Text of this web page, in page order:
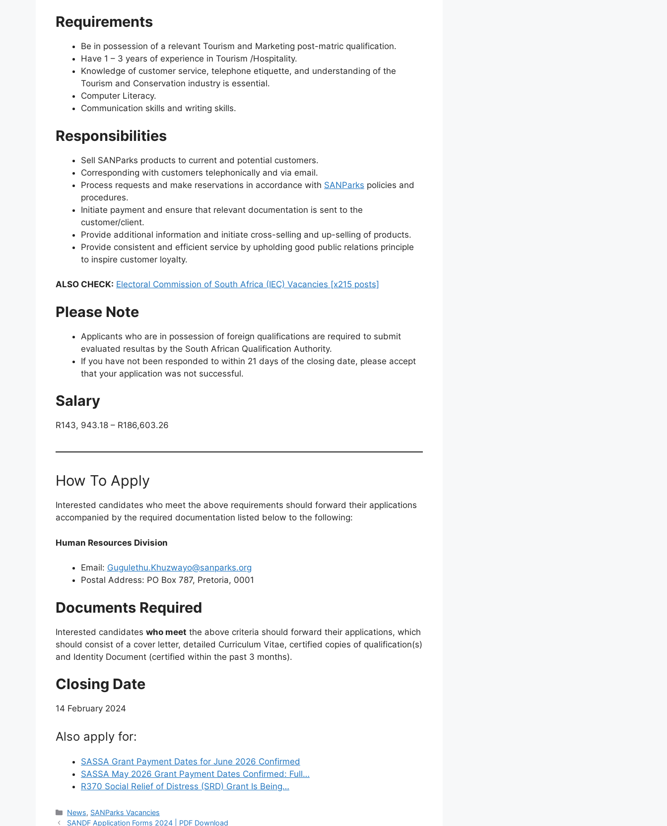
Requirements
Be in possession of a relevant Tourism and Marketing post-matric qualification.
Have 1 – 3 years of experience in Tourism /Hospitality.
Knowledge of customer service, telephone etiquette, and understanding of the
Tourism and Conservation industry is essential.
Computer Literacy.
Communication skills and writing skills.
Responsibilities
Sell SANParks products to current and potential customers.
Corresponding with customers telephonically and via email.
Process requests and make reservations in accordance with SANParks policies and
procedures.
Initiate payment and ensure that relevant documentation is sent to the
customer/client.
Provide additional information and initiate cross-selling and up-selling of products.
Provide consistent and efficient service by upholding good public relations principle
to inspire customer loyalty.
ALSO CHECK: Electoral Commission of South Africa (IEC) Vacancies [x215 posts]
Please Note
Applicants who are in possession of foreign qualifications are required to submit
evaluated resultas by the South African Qualification Authority.
If you have not been responded to within 21 days of the closing date, please accept
that your application was not successful.
Salary
R143, 943.18 – R186,603.26
How To Apply
Interested candidates who meet the above requirements should forward their applications
accompanied by the required documentation listed below to the following:
Human Resources Division
Email: Gugulethu.Khuzwayo@sanparks.org
Postal Address: PO Box 787, Pretoria, 0001
Documents Required
Interested candidates who meet the above criteria should forward their applications, which
should consist of a cover letter, detailed Curriculum Vitae, certified copies of qualification(s)
and Identity Document (certified within the past 3 months).
Closing Date
14 February 2024
Also apply for:
SASSA Grant Payment Dates for June 2026 Confirmed
SASSA May 2026 Grant Payment Dates Confirmed: Full…
R370 Social Relief of Distress (SRD) Grant Is Being…
Categories
News, SANParks Vacancies
SANDF Application Forms 2024 | PDF Download